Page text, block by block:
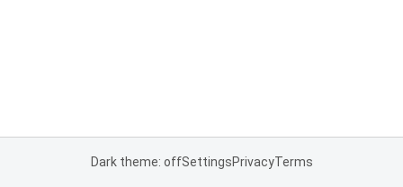
Dark theme: offSettingsPrivacyTerms